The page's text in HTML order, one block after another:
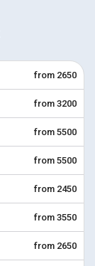
from 2650
from 3200
from 5500
from 5500
from 2450
from 3550
from 2650